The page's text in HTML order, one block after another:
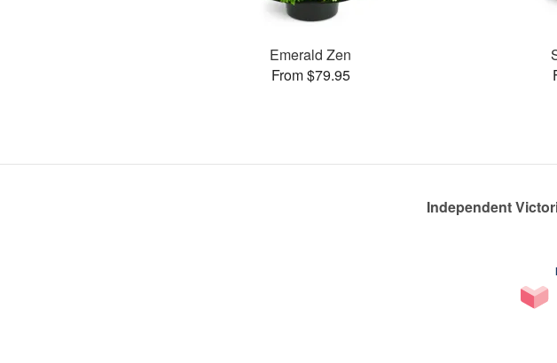
Emerald Zen
From $79.95
Independent